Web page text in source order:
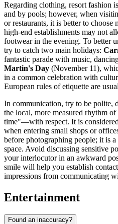
Regarding clothing, resort fashion
and by pools; however, when
or restaurants, it is better to choose
high-end establishments may not
footwear in the evening. To better
try to catch two main holidays:
fantastic parade with music,
Martin's Day (November 11),
in a common celebration with
European rules of etiquette are
In communication, try to be polite,
the local, more measured rhythm
time"—with respect. It is
when entering small shops or
before photographing people; it is
space. Avoid discussing sensitive
your interlocutor in an awkward
smile will help you establish
impressions from communicating
Entertainment
Found an inaccuracy?